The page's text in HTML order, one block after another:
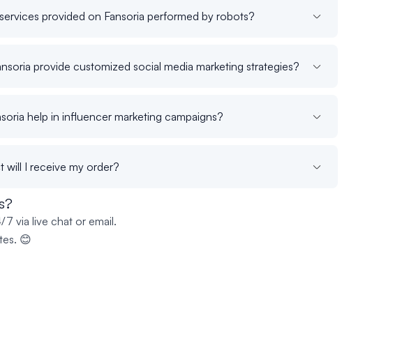
provided on Fansoria performed by robots?
provide customized social media marketing strategies?
help in influencer marketing campaigns?
will I receive my order?
via live chat or email.
😊